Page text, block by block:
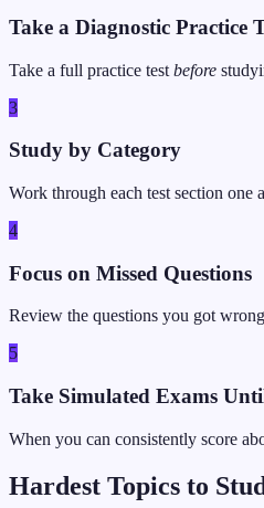
Take a Diagnostic Practice
Take a full practice test before
3
Study by Category
Work through each test section
4
Focus on Missed Questions
Review the questions you got
5
Take Simulated Exams
When you can consistently score
Hardest Topics to